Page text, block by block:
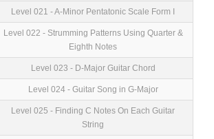
Level 021 - A-Minor Pentatonic Scale Form I
Level 022 - Strumming Patterns Using Quarter &
Eighth Notes
Level 023 - D-Major Guitar Chord
Level 024 - Guitar Song in G-Major
Level 025 - Finding C Notes On Each Guitar
String